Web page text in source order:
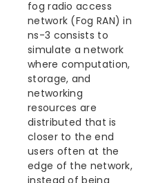
fog radio access
network (Fog RAN) in
ns-3 consists to
simulate a network
where computation,
storage, and
networking
resources are
distributed that is
closer to the end
users often at the
edge of the network,
instead of being